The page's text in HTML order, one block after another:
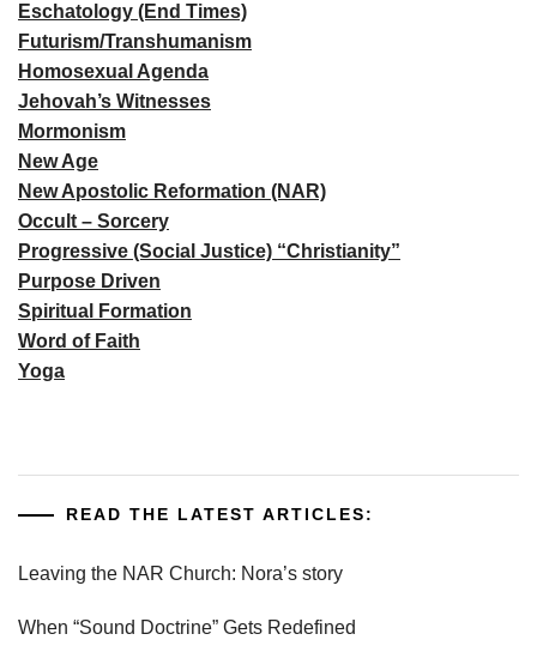
Eschatology (End Times)
Futurism/Transhumanism
Homosexual Agenda
Jehovah’s Witnesses
Mormonism
New Age
New Apostolic Reformation (NAR)
Occult – Sorcery
Progressive (Social Justice) “Christianity”
Purpose Driven
Spiritual Formation
Word of Faith
Yoga
READ THE LATEST ARTICLES:
Leaving the NAR Church: Nora’s story
When “Sound Doctrine” Gets Redefined